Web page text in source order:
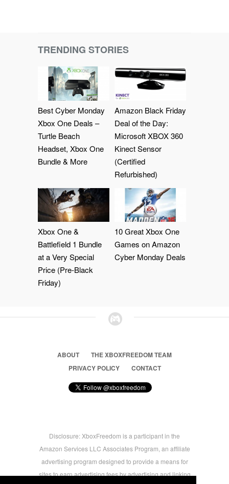
TRENDING STORIES
Best Cyber Monday
Xbox One Deals –
Turtle Beach
Headset, Xbox One
Bundle & More
Amazon Black Friday
Deal of the Day:
Microsoft XBOX 360
Kinect Sensor
(Certified
Refurbished)
Xbox One &
Battlefield 1 Bundle
at a Very Special
Price (Pre-Black
Friday)
10 Great Xbox One
Games on Amazon
Cyber Monday Deals
ABOUT
THE XBOXFREEDOM TEAM
PRIVACY POLICY
CONTACT
Disclosure: XboxFreedom is a participant in the
Amazon Services LLC Associates Program, an affiliate
advertising program designed to provide a means for
sites to earn advertising fees by advertising and linking